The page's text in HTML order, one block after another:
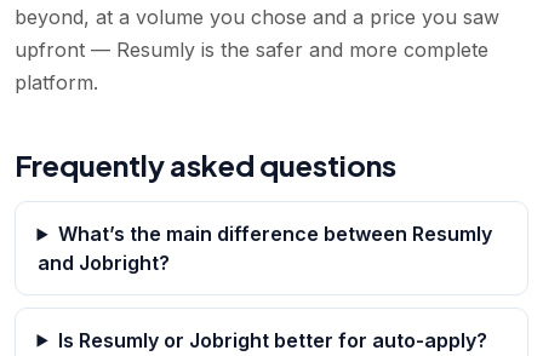
beyond, at a volume you chose and a price you saw
upfront — Resumly is the safer and more complete
platform.
Frequently asked questions
What’s the main difference between Resumly
and Jobright?
Is Resumly or Jobright better for auto-apply?